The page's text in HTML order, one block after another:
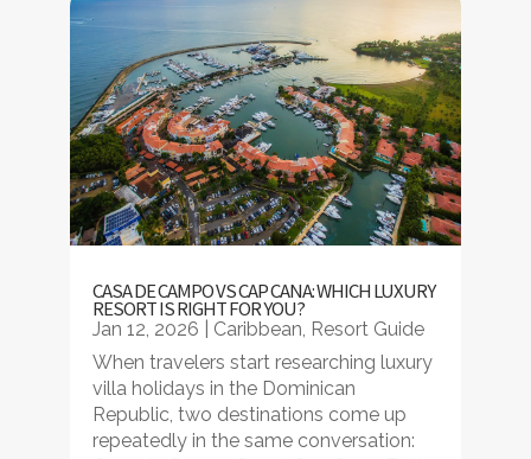
CASA DE CAMPO VS CAP CANA: WHICH LUXURY
RESORT IS RIGHT FOR YOU?
Jan 12, 2026 Caribbean, Resort Guide
When travelers start researching luxury
villa holidays in the Dominican
Republic, two destinations come up
repeatedly in the same conversation: